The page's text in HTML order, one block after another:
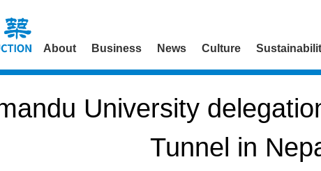
About Business News Culture
University
Tunnel in